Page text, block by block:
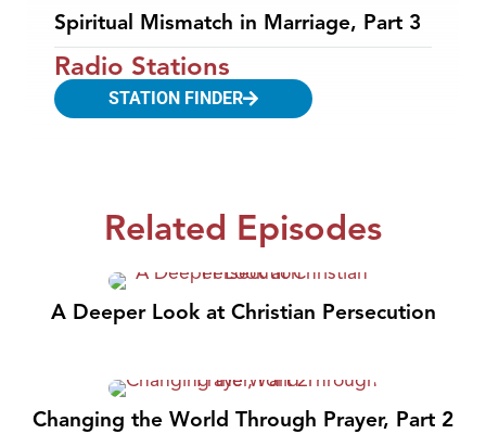
Spiritual Mismatch in Marriage, Part 3
Radio Stations
STATION FINDER
Related Episodes
A Deeper Look at Christian Persecution
Changing the World Through Prayer, Part 2